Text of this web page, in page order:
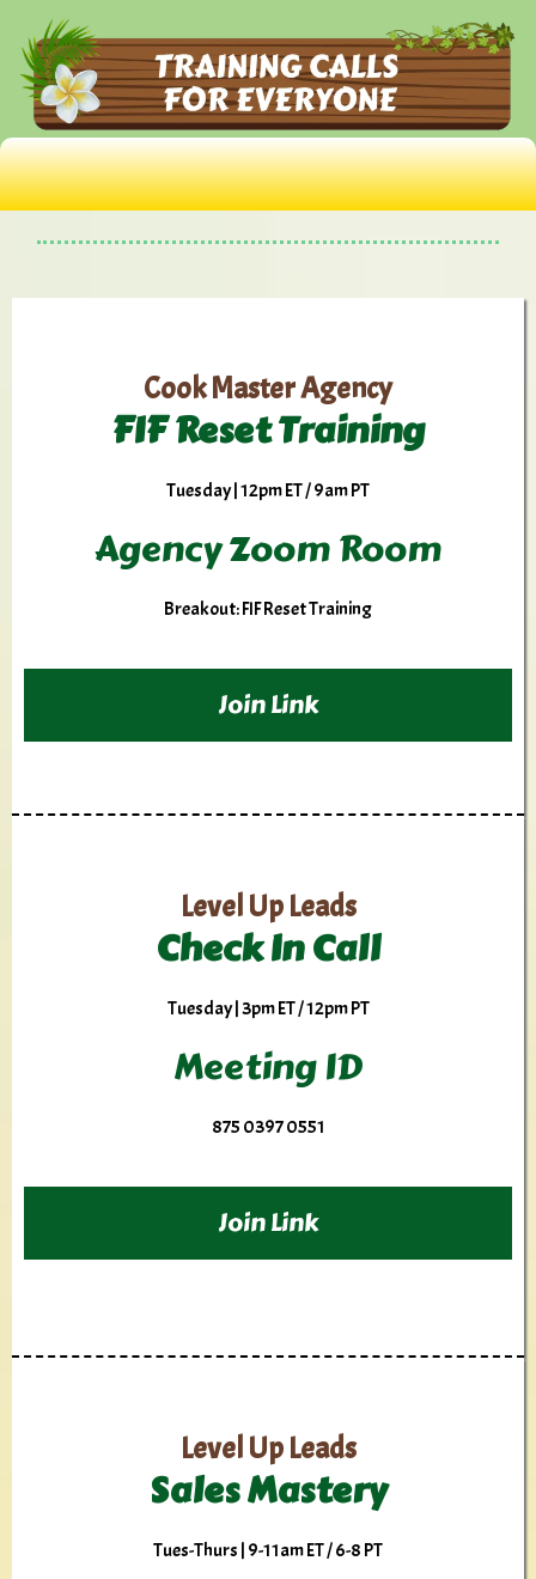
Cook Master Agency
FIF Reset Training
Tuesday | 12pm ET / 9am PT
Agency Zoom Room
Breakout: FIF Reset Training
Join Link
Level Up Leads
Check In Call
Tuesday | 3pm ET / 12pm PT
Meeting ID
875 0397 0551
Join Link
Level Up Leads
Sales Mastery
Tues-Thurs | 9-11am ET / 6-8 PT